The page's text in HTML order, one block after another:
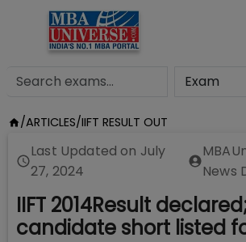
/ARTICLES/IIFT RESULT OUT
Last Updated on July
27, 2024
News
IIFT 2014Result declared;
candidate short listed